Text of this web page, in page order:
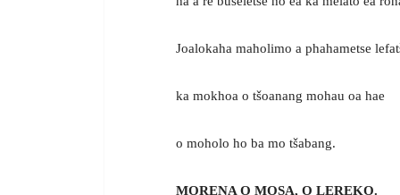
Joalokaha maholimo a phahametse
ka mokhoa o tšoanang mohau oa hae
o moholo ho ba mo tšabang.
MORENA O MOSA, O LEREKO.